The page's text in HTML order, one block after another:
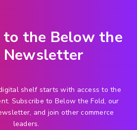
to the Below the
Newsletter
shelf starts with access to the
Subscribe to Below the Fold, our
and join other commerce
leaders.